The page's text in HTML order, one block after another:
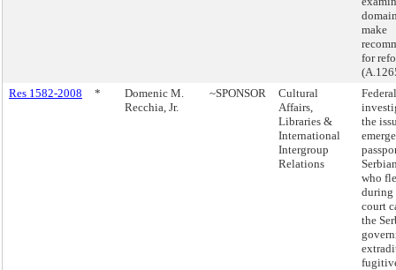
make
for
Res 1582-2008
*
Domenic M.
Recchia, Jr.
~SPONSOR
Cultural
Affairs,
Libraries &
International
Intergroup
Relations
Federal
the
who
during
court
the